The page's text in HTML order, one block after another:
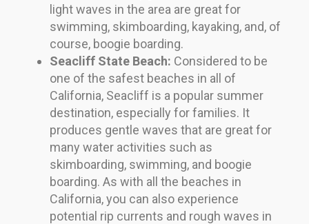
light waves in the area are great for
swimming, skimboarding, kayaking, and, of
course, boogie boarding.
Seacliff State Beach: Considered to be
one of the safest beaches in all of
California, Seacliff is a popular summer
destination, especially for families. It
produces gentle waves that are great for
many water activities such as
skimboarding, swimming, and boogie
boarding. As with all the beaches in
California, you can also experience
potential rip currents and rough waves in